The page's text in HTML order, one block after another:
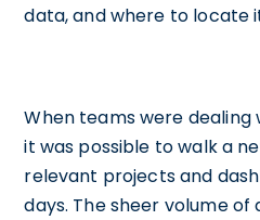
data, and where to locate
When teams were
it was possible to walk a
relevant projects and
days. The sheer volume of